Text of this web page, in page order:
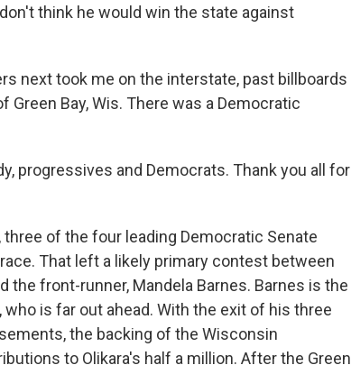
think he would win the state against
next took me on the interstate, past billboards
Bay, Wis. There was a Democratic
progressives and Democrats. Thank you all for
three of the four leading Democratic Senate
That left a likely primary contest between
the front-runner, Mandela Barnes. Barnes is the
is far out ahead. With the exit of his three
the backing of the Wisconsin
to Olikara's half a million. After the Green